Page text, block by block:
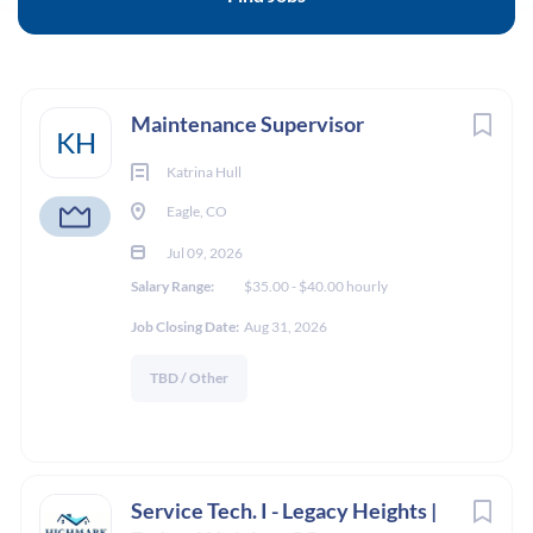
KH
Maintenance Supervisor
Katrina Hull
Eagle, CO
Jul 09, 2026
Salary Range:
$35.00 - $40.00 hourly
Job Closing Date: Aug 31, 2026
TBD / Other
Service Tech. I - Legacy Heights |
Jul 09, 2026
MAINTENANCE
ON SITE POSITION
CO 81631 | CURRENTLY UNDER CONSTRUCTION